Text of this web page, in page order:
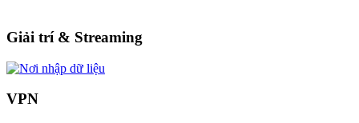
Giải trí & Streaming
VPN